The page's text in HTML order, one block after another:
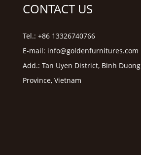
CONTACT US
Tel.: +86 13326740766
E-mail: info@goldenfurnitures.com
Add.: Tan Uyen District, Binh Duong
Province, Vietnam